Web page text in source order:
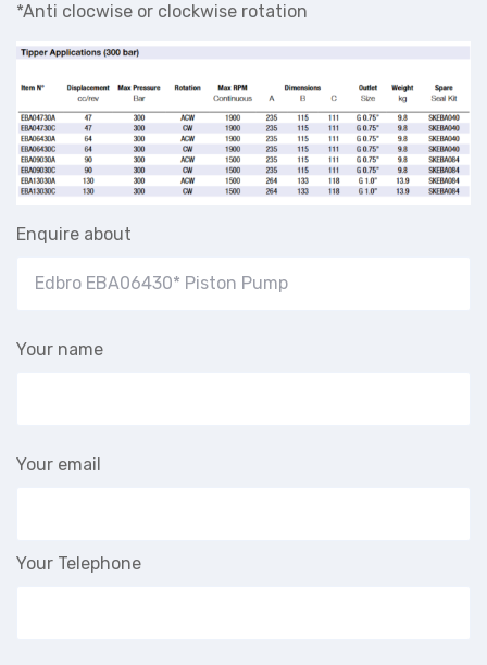
*Anti clocwise or clockwise rotation
Enquire about
Your name
Your email
Your Telephone